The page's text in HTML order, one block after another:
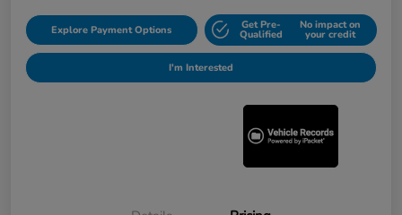
Explore Payment Options Get Pre-
Qualified
No impact on
your credit
I'm Interested